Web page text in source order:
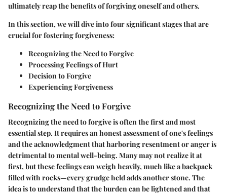
ultimately reap the benefits of forgiving oneself and others.
In this section, we will dive into four significant stages that are
crucial for fostering forgiveness:
Recognizing the Need to Forgive
Processing Feelings of Hurt
Decision to Forgive
Experiencing Forgiveness
Recognizing the Need to Forgive
Recognizing the need to forgive is often the first and most
essential step. It requires an honest assessment of one's feelings
and the acknowledgment that harboring resentment or anger is
detrimental to mental well-being. Many may not realize it at
first, but these feelings can weigh heavily, much like a backpack
filled with rocks—every grudge held adds another stone. The
idea is to understand that the burden can be lightened and that